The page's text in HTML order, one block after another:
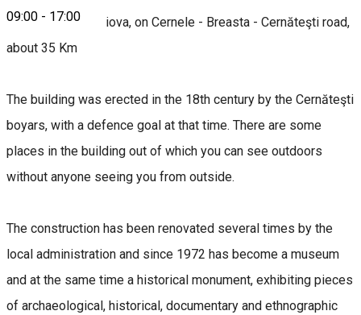
09:00 - 17:00
Access: From Craiova, on Cernele - Breasta - Cernăteşti road,
about 35 Km
The building was erected in the 18th century by the Cernăteşti
boyars, with a defence goal at that time. There are some
places in the building out of which you can see outdoors
without anyone seeing you from outside.
The construction has been renovated several times by the
local administration and since 1972 has become a museum
and at the same time a historical monument, exhibiting pieces
of archaeological, historical, documentary and ethnographic